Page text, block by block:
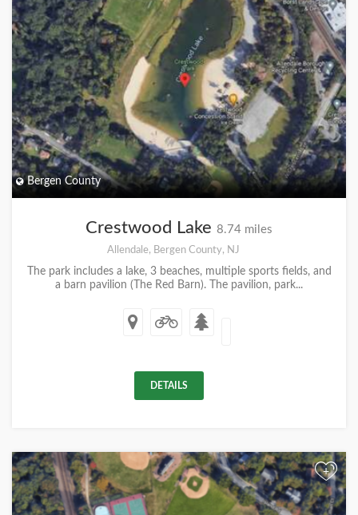
Bergen County
Crestwood Lake 8.74 miles
Allendale, Bergen County, NJ
The park includes a lake, 3 beaches, multiple sports fields, and
a barn pavilion (The Red Barn). The pavilion, park...
DETAILS
+